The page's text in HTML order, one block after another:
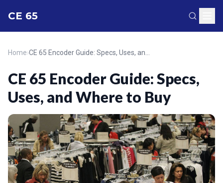
CE 65
Home›
CE 65 Encoder Guide: Specs,
Uses, and Where to Buy